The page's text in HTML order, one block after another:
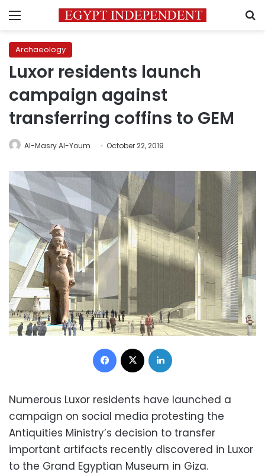
Menu
Archaeology
Luxor residents launch
campaign against
transferring coffins to GEM
Al-Masry Al-Youm October 22, 2019
Facebook
Numerous Luxor residents have launched a
campaign on social media protesting the
Antiquities Ministry’s decision to transfer
important artifacts recently discovered in Luxor
to the Grand Egyptian Museum in Giza.